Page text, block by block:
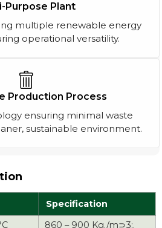
Purpose Plant
multiple renewable energy
operational versatility.
Production Process
ensuring minimal waste
sustainable environment.
Specification
860 – 900 Kg./m⊃3;.